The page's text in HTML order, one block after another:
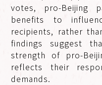
votes, pro-Beijing
benefits to
recipients, rather
findings suggest
strength of pro-
reflects their
demands.